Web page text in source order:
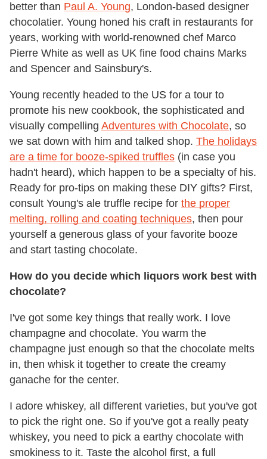
better than Paul A. Young, London-based designer
chocolatier. Young honed his craft in restaurants for
years, working with world-renowned chef Marco
Pierre White as well as UK fine food chains Marks
and Spencer and Sainsbury's.
Young recently headed to the US for a tour to
promote his new cookbook, the sophisticated and
visually compelling Adventures with Chocolate, so
we sat down with him and talked shop. The holidays
are a time for booze-spiked truffles (in case you
hadn't heard), which happen to be a specialty of his.
Ready for pro-tips on making these DIY gifts? First,
consult Young's ale truffle recipe for the proper
melting, rolling and coating techniques, then pour
yourself a generous glass of your favorite booze
and start tasting chocolate.
How do you decide which liquors work best with
chocolate?
I've got some key things that really work. I love
champagne and chocolate. You warm the
champagne just enough so that the chocolate melts
in, then whisk it together to create the creamy
ganache for the center.
I adore whiskey, all different varieties, but you've got
to pick the right one. So if you've got a really peaty
whiskey, you need to pick a earthy chocolate with
smokiness to it. Taste the alcohol first, a full